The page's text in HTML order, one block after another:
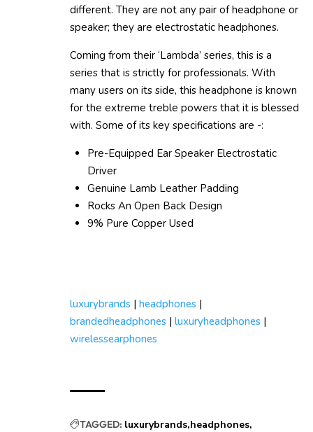
different. They are not any pair of headphone or
speaker; they are electrostatic headphones.
Coming from their ‘Lambda’ series, this is a
series that is strictly for professionals. With
many users on its side, this headphone is known
for the extreme treble powers that it is blessed
with. Some of its key specifications are -:
Pre-Equipped Ear Speaker Electrostatic
Driver
Genuine Lamb Leather Padding
Rocks An Open Back Design
9% Pure Copper Used
luxurybrands | headphones |
brandedheadphones | luxuryheadphones |
wirelessearphones
TAGGED: luxurybrands headphones